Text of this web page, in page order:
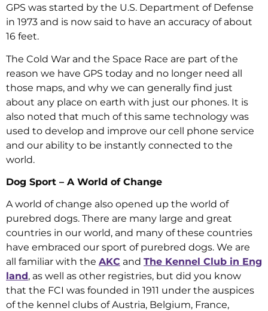
GPS was started by the U.S. Department of Defense
in 1973 and is now said to have an accuracy of about
16 feet.
The Cold War and the Space Race are part of the
reason we have GPS today and no longer need all
those maps, and why we can generally find just
about any place on earth with just our phones. It is
also noted that much of this same technology was
used to develop and improve our cell phone service
and our ability to be instantly connected to the
world.
Dog Sport – A World of Change
A world of change also opened up the world of
purebred dogs. There are many large and great
countries in our world, and many of these countries
have embraced our sport of purebred dogs. We are
all familiar with the AKC and The Kennel Club in Eng
land, as well as other registries, but did you know
that the FCI was founded in 1911 under the auspices
of the kennel clubs of Austria, Belgium, France,